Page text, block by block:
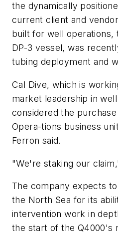
the dynamically
current client and
built for well operations,
DP-3 vessel, was
tubing deployment and
Cal Dive, which is
market leadership in
considered the
Opera-tions business
Ferron said.
"We're staking our
The company expects
the North Sea for its
intervention work in
the start of the Q4000's